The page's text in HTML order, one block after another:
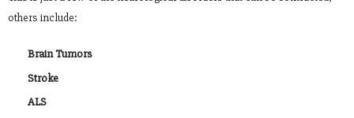
others include:
Brain Tumors
Stroke
ALS